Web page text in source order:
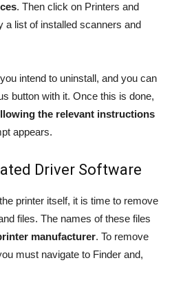
. Then click on Printers and
a list of installed scanners and
intend to uninstall, and you can
button with it. Once this is done,
the relevant instructions
appears.
Driver Software
printer itself, it is time to remove
files. The names of these files
manufacturer. To remove
must navigate to Finder and,